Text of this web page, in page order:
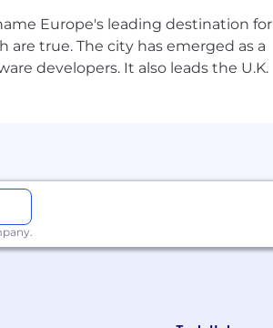
services
process and before the
Europe's leading destination for
true. The city has emerged as a
developers. It also leads the U.K.